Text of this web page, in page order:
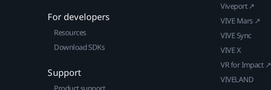
For developers
Resources
Download SDKs
Support
Product support
Viveport ↗
VIVE Mars ↗
VIVE Sync
VIVE X
VR for Impact ↗
VIVELAND